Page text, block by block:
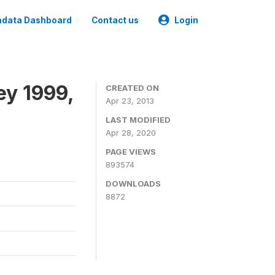
Dashboard Contact us Login
1999,
CREATED ON
Apr 23, 2013
LAST MODIFIED
Apr 28, 2020
PAGE VIEWS
893574
DOWNLOADS
8872